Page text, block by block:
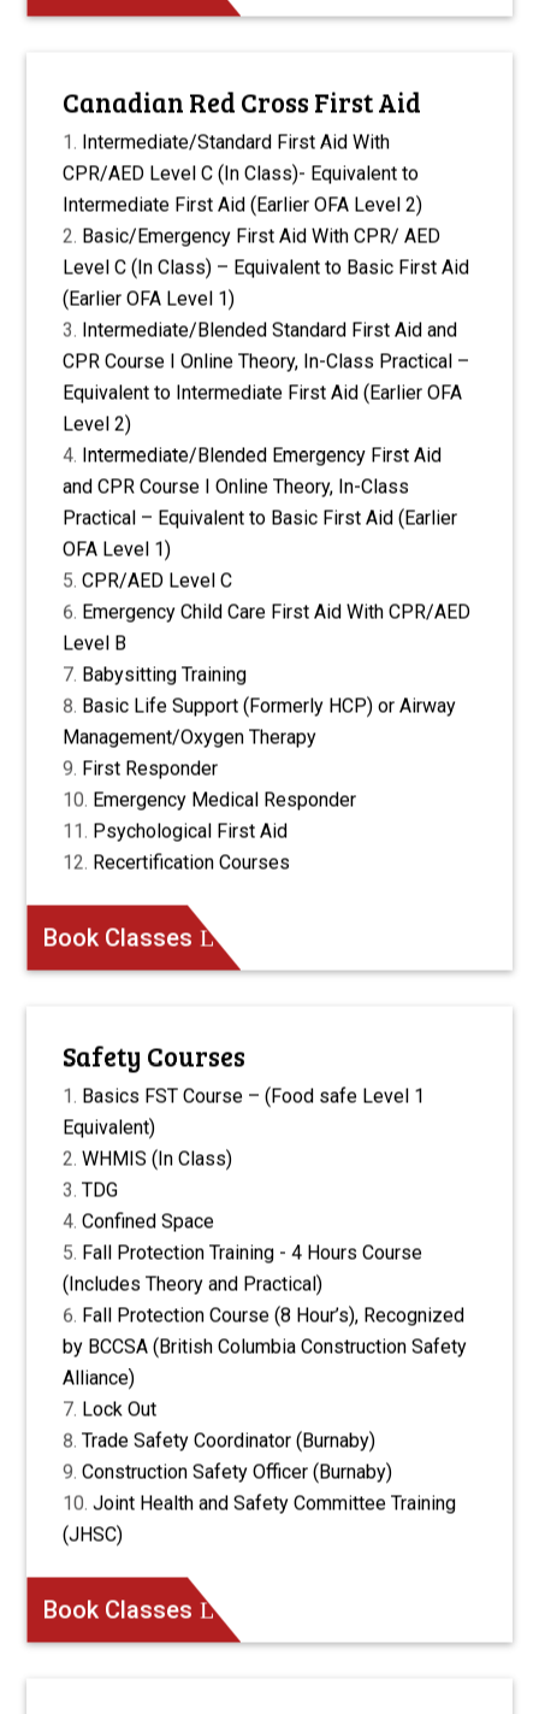
Canadian Red Cross First Aid
Intermediate/Standard First Aid With
CPR/AED Level C (In Class)- Equivalent to
Intermediate First Aid (Earlier OFA Level 2)
Basic/Emergency First Aid With CPR/ AED
Level C (In Class) – Equivalent to Basic First Aid
(Earlier OFA Level 1)
Intermediate/Blended Standard First Aid and
CPR Course I Online Theory, In-Class Practical –
Equivalent to Intermediate First Aid (Earlier OFA
Level 2)
Intermediate/Blended Emergency First Aid
and CPR Course I Online Theory, In-Class
Practical – Equivalent to Basic First Aid (Earlier
OFA Level 1)
CPR/AED Level C
Emergency Child Care First Aid With CPR/AED
Level B
Babysitting Training
Basic Life Support (Formerly HCP) or Airway
Management/Oxygen Therapy
First Responder
Emergency Medical Responder
Psychological First Aid
Recertification Courses
Book Classes
Safety Courses
Basics FST Course – (Food safe Level 1
Equivalent)
WHMIS (In Class)
TDG
Confined Space
Fall Protection Training - 4 Hours Course
(Includes Theory and Practical)
Fall Protection Course (8 Hour’s), Recognized
by BCCSA (British Columbia Construction Safety
Alliance)
Lock Out
Trade Safety Coordinator (Burnaby)
Construction Safety Officer (Burnaby)
Joint Health and Safety Committee Training
(JHSC)
Book Classes